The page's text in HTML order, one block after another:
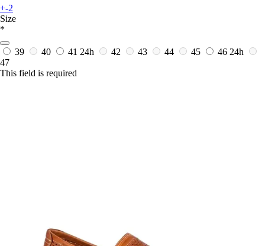
+-2
Size
*
39 40 41 24h 42 43 44 45 46 24h
47
This field is required